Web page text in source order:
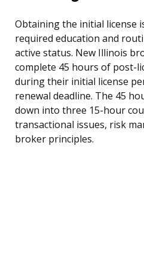
Obtaining the initial license
required education and
active status. New Illinois
complete 45 hours of post-
during their initial license
renewal deadline. The 45
down into three 15-hour
transactional issues, risk
broker principles.